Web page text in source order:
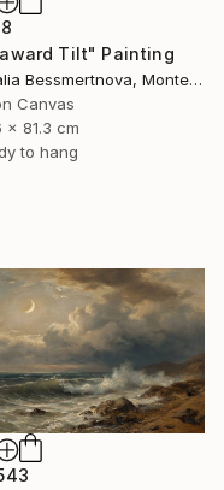
Tilt" Painting
Natalia Bessmertnova, Montenegro
Canvas
x 81.3 cm
to hang